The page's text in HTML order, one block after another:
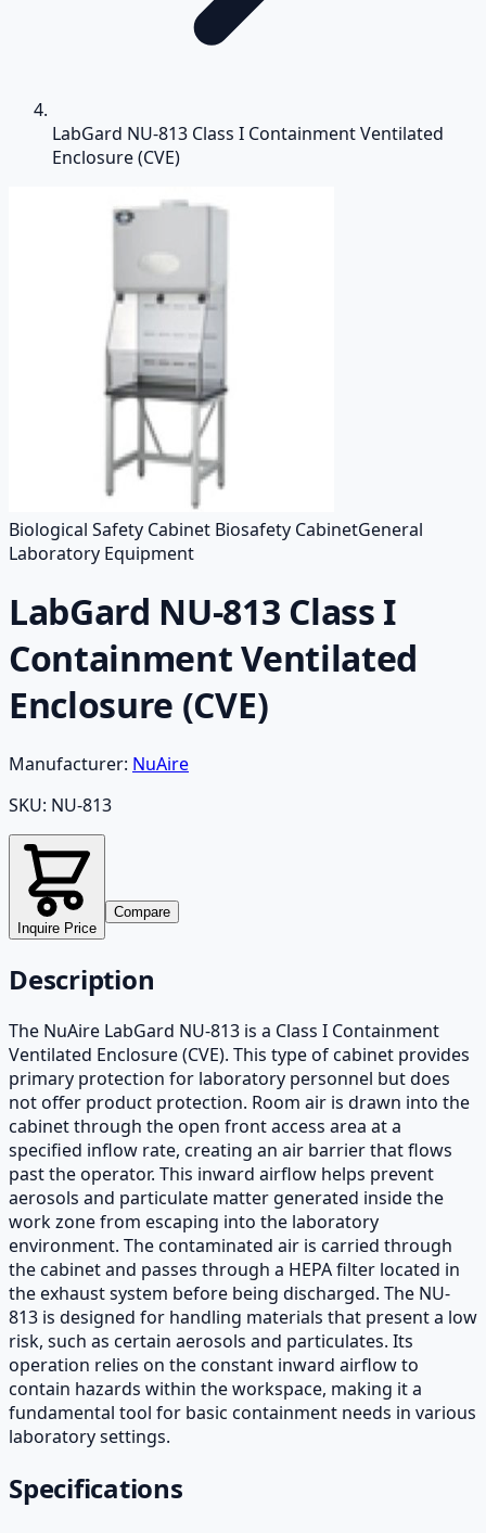
LabGard NU-813 Class I Containment Ventilated
Enclosure (CVE)
Biological Safety Cabinet Biosafety CabinetGeneral
Laboratory Equipment
LabGard NU-813 Class I
Containment Ventilated
Enclosure (CVE)
Manufacturer: NuAire
SKU: NU-813
Inquire Price
Compare
Description
The NuAire LabGard NU-813 is a Class I Containment
Ventilated Enclosure (CVE). This type of cabinet provides
primary protection for laboratory personnel but does
not offer product protection. Room air is drawn into the
cabinet through the open front access area at a
specified inflow rate, creating an air barrier that flows
past the operator. This inward airflow helps prevent
aerosols and particulate matter generated inside the
work zone from escaping into the laboratory
environment. The contaminated air is carried through
the cabinet and passes through a HEPA filter located in
the exhaust system before being discharged. The NU-
813 is designed for handling materials that present a low
risk, such as certain aerosols and particulates. Its
operation relies on the constant inward airflow to
contain hazards within the workspace, making it a
fundamental tool for basic containment needs in various
laboratory settings.
Specifications